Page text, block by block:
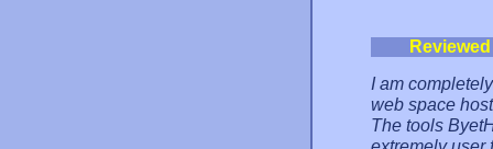
I am
web space
The tools